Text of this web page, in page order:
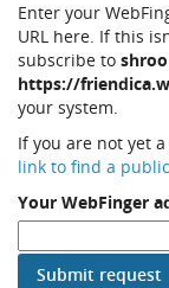
Enter your
URL here. If this
subscribe to
https://
your system.
If you are not yet
link to find a
Your WebFinger